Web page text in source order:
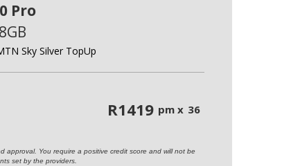
Pro
Sky Silver TopUp
R1419 pm x 36
approval. You require a positive credit score and will not be
set by the providers.